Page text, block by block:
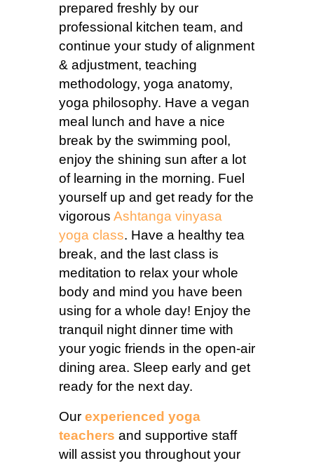
prepared freshly by our
professional kitchen team, and
continue your study of alignment
& adjustment, teaching
methodology, yoga anatomy,
yoga philosophy. Have a vegan
meal lunch and have a nice
break by the swimming pool,
enjoy the shining sun after a lot
of learning in the morning. Fuel
yourself up and get ready for the
vigorous Ashtanga vinyasa
yoga class. Have a healthy tea
break, and the last class is
meditation to relax your whole
body and mind you have been
using for a whole day! Enjoy the
tranquil night dinner time with
your yogic friends in the open-air
dining area. Sleep early and get
ready for the next day.
Our experienced yoga
teachers and supportive staff
will assist you throughout your